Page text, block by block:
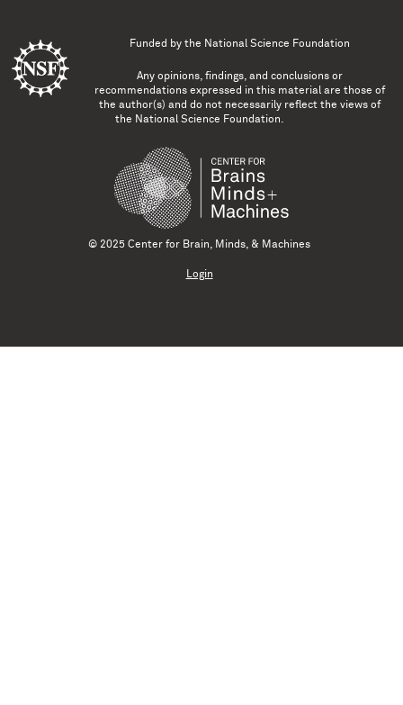
Funded by the National Science Foundation
Any opinions, findings, and conclusions or
recommendations expressed in this material are those of
the author(s) and do not necessarily reflect the views of
the National Science Foundation.
© 2025 Center for Brain, Minds, & Machines
Login